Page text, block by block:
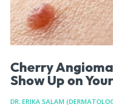
Cherry
Show Up on
DR. ERIKA SALAM